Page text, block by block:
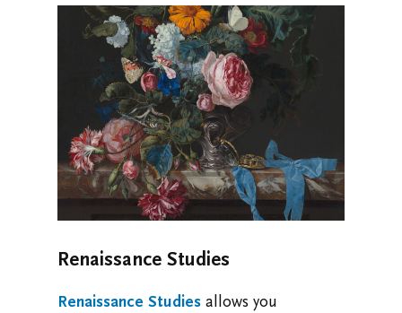
Renaissance Studies
Renaissance Studies allows you